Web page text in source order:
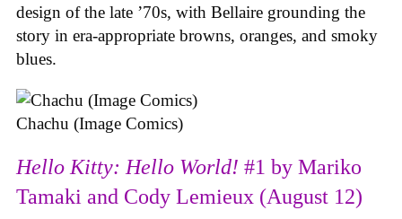
design of the late ’70s, with Bellaire grounding the
story in era-appropriate browns, oranges, and smoky
blues.
Chachu (Image Comics)
Hello Kitty: Hello World! #1 by Mariko
Tamaki and Cody Lemieux (August 12)